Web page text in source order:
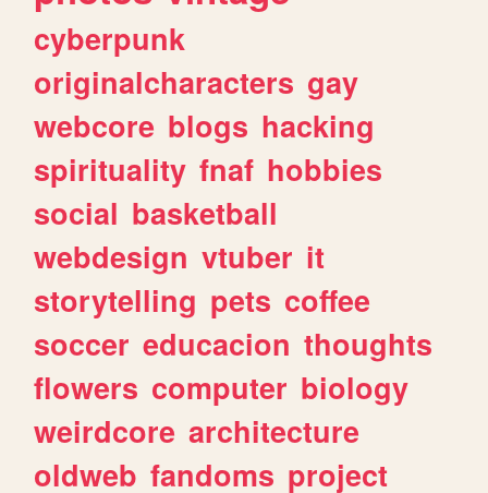
cyberpunk
originalcharacters gay
webcore blogs hacking
spirituality fnaf hobbies
social basketball
webdesign vtuber it
storytelling pets coffee
soccer educacion thoughts
flowers computer biology
weirdcore architecture
oldweb fandoms project